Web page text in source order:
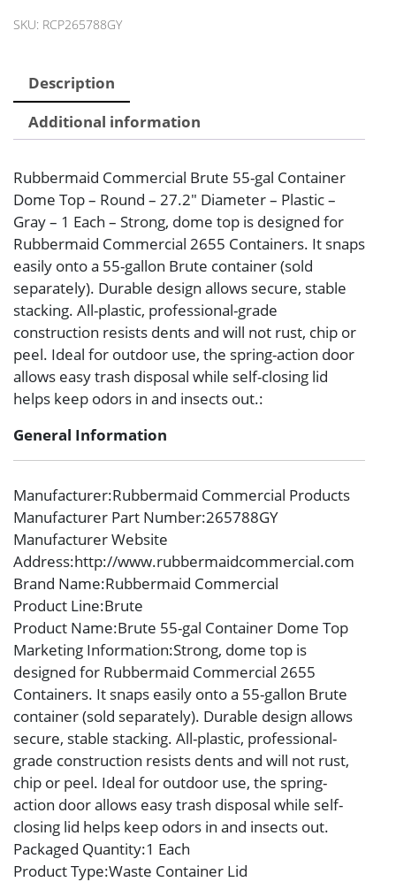
Container
SKU: RCP265788GY
Description
Additional information
Rubbermaid Commercial Brute 55-gal Container
Dome Top – Round – 27.2″ Diameter – Plastic –
Gray – 1 Each – Strong, dome top is designed for
Rubbermaid Commercial 2655 Containers. It snaps
easily onto a 55-gallon Brute container (sold
separately). Durable design allows secure, stable
stacking. All-plastic, professional-grade
construction resists dents and will not rust, chip or
peel. Ideal for outdoor use, the spring-action door
allows easy trash disposal while self-closing lid
helps keep odors in and insects out.:
General Information
Manufacturer:Rubbermaid Commercial Products
Manufacturer Part Number:265788GY
Manufacturer Website
Address:http://www.rubbermaidcommercial.com
Brand Name:Rubbermaid Commercial
Product Line:Brute
Product Name:Brute 55-gal Container Dome Top
Marketing Information:Strong, dome top is
designed for Rubbermaid Commercial 2655
Containers. It snaps easily onto a 55-gallon Brute
container (sold separately). Durable design allows
secure, stable stacking. All-plastic, professional-
grade construction resists dents and will not rust,
chip or peel. Ideal for outdoor use, the spring-
action door allows easy trash disposal while self-
closing lid helps keep odors in and insects out.
Packaged Quantity:1 Each
Product Type:Waste Container Lid